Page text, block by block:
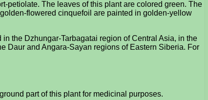
petiolate. The leaves of this plant are colored green. The
flowered cinquefoil are painted in golden-yellow
the Dzhungar-Tarbagatai region of Central Asia, in the
Daur and Angara-Sayan regions of Eastern Siberia. For
part of this plant for medicinal purposes.